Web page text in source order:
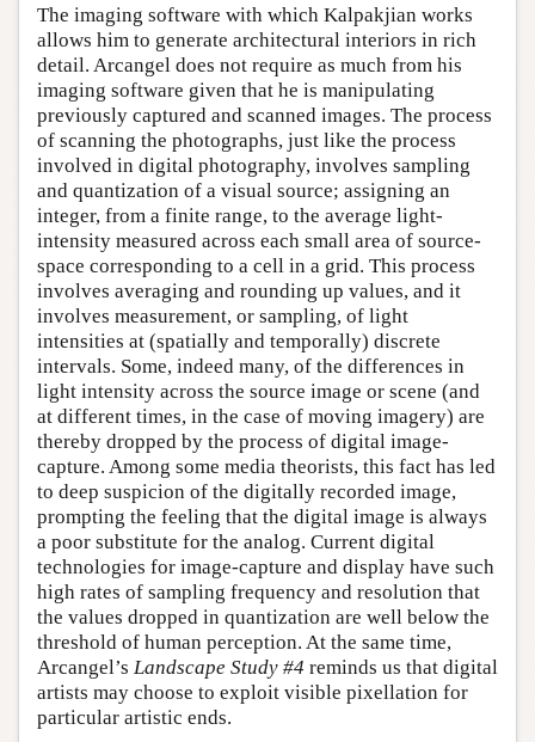
The imaging software with which Kalpakjian works
allows him to generate architectural interiors in rich
detail. Arcangel does not require as much from his
imaging software given that he is manipulating
previously captured and scanned images. The process
of scanning the photographs, just like the process
involved in digital photography, involves sampling
and quantization of a visual source; assigning an
integer, from a finite range, to the average light-
intensity measured across each small area of source-
space corresponding to a cell in a grid. This process
involves averaging and rounding up values, and it
involves measurement, or sampling, of light
intensities at (spatially and temporally) discrete
intervals. Some, indeed many, of the differences in
light intensity across the source image or scene (and
at different times, in the case of moving imagery) are
thereby dropped by the process of digital image-
capture. Among some media theorists, this fact has led
to deep suspicion of the digitally recorded image,
prompting the feeling that the digital image is always
a poor substitute for the analog. Current digital
technologies for image-capture and display have such
high rates of sampling frequency and resolution that
the values dropped in quantization are well below the
threshold of human perception. At the same time,
Arcangel’s Landscape Study #4 reminds us that digital
artists may choose to exploit visible pixellation for
particular artistic ends.